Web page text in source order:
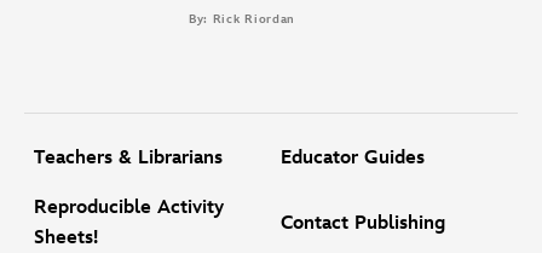
By: Rick Riordan
Teachers & Librarians Educator Guides
Reproducible Activity
Sheets!
Contact Publishing